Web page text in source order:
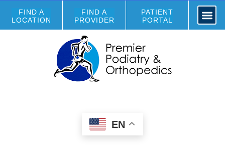
FIND A
LOCATION
FIND A
PROVIDER
PATIENT
PORTAL
EN